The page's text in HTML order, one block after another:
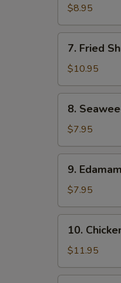
Pork
$8.95
Fried
Shrimp
(6)
7. Fried
$10.95
Seaweed
Salad
8.
$7.95
Edamame
9.
$7.95
Chicken
Satay
10.
$11.95